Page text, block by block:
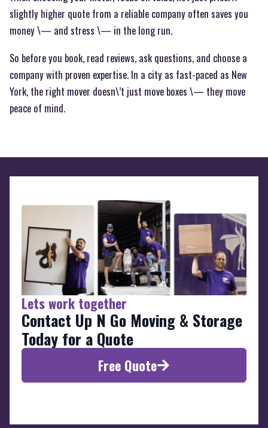
slightly higher quote from a reliable company often saves you
money \— and stress \— in the long run.
So before you book, read reviews, ask questions, and choose a
company with proven expertise. In a city as fast-paced as New
York, the right mover doesn\’t just move boxes \— they move
peace of mind.
Lets work together
Contact Up N Go Moving & Storage
Today for a Quote
Free Quote